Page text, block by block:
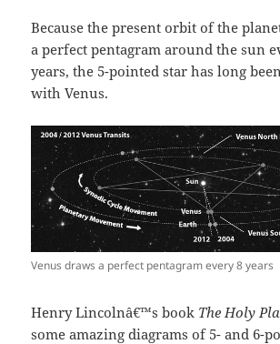
Because the present orbit of the
a perfect pentagram around the sun
years, the 5-pointed star has long
with Venus.
Venus draws a perfect pentagram every 8 years
Henry Lincolnâ€™s book The Holy
some amazing diagrams of 5- and 6-